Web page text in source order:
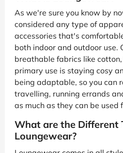
As we're sure you know by
considered any type of
accessories that's
both indoor and outdoor use.
breathable fabrics like
primary use is staying cosy
being adaptable, so you can
travelling, running errands
as much as they can be used
What are the Different
Loungewear?